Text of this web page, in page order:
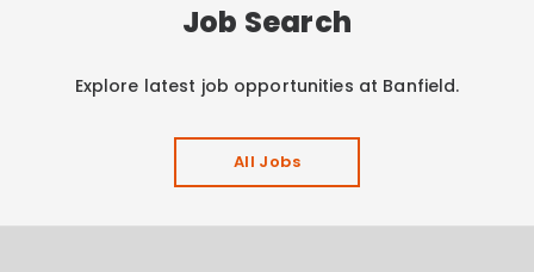
Job Search
Explore latest job opportunities at Banfield.
All Jobs